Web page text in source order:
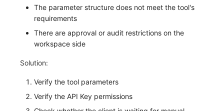
The parameter structure does not meet the tool's
requirements
There are approval or audit restrictions on the
workspace side
Solution:
Verify the tool parameters
Verify the API Key permissions